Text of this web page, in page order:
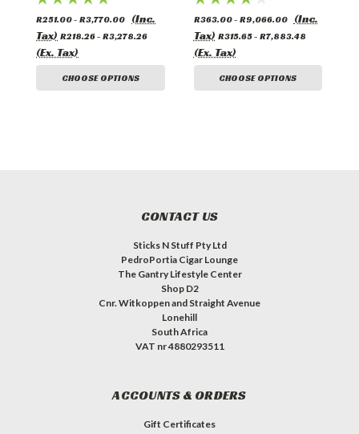
R251.00 - R3,770.00
(Inc.
Tax) R218.26 - R3,278.26
(Ex. Tax)
CHOOSE OPTIONS
R363.00 - R9,066.00
(Inc.
Tax) R315.65 - R7,883.48
(Ex. Tax)
CHOOSE OPTIONS
CONTACT US
Sticks N Stuff Pty Ltd
PedroPortia Cigar Lounge
The Gantry Lifestyle Center
Shop D2
Cnr. Witkoppen and Straight Avenue
Lonehill
South Africa
VAT nr 4880293511
ACCOUNTS & ORDERS
Gift Certificates